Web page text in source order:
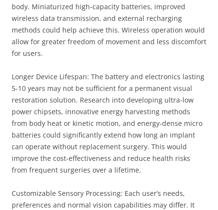
body. Miniaturized high-capacity batteries, improved
wireless data transmission, and external recharging
methods could help achieve this. Wireless operation would
allow for greater freedom of movement and less discomfort
for users.
Longer Device Lifespan: The battery and electronics lasting
5-10 years may not be sufficient for a permanent visual
restoration solution. Research into developing ultra-low
power chipsets, innovative energy harvesting methods
from body heat or kinetic motion, and energy-dense micro
batteries could significantly extend how long an implant
can operate without replacement surgery. This would
improve the cost-effectiveness and reduce health risks
from frequent surgeries over a lifetime.
Customizable Sensory Processing: Each user’s needs,
preferences and normal vision capabilities may differ. It